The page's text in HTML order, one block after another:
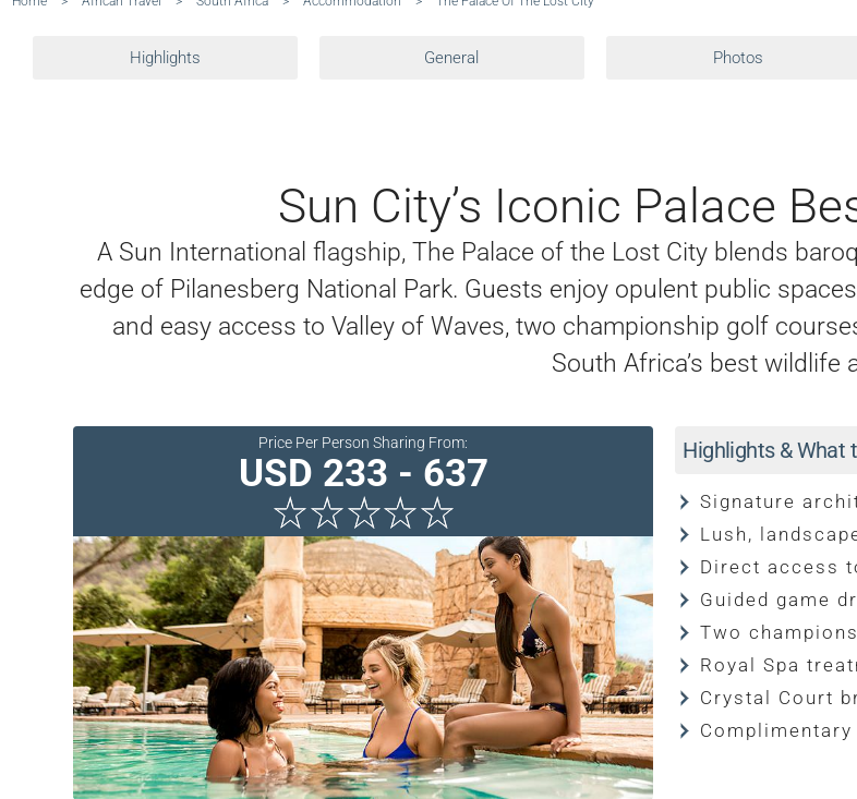
Highlights General Photos
Sun City’s Iconic Palace
A Sun International flagship, The Palace of the Lost City blends
edge of Pilanesberg National Park. Guests enjoy opulent public
and easy access to Valley of Waves, two championship golf
South Africa’s best wildlife
Price Per Person Sharing From:
USD 233 - 637
Highlights & What
Signature
Lush,
Direct access
Guided game
Two
Royal Spa
Crystal Court